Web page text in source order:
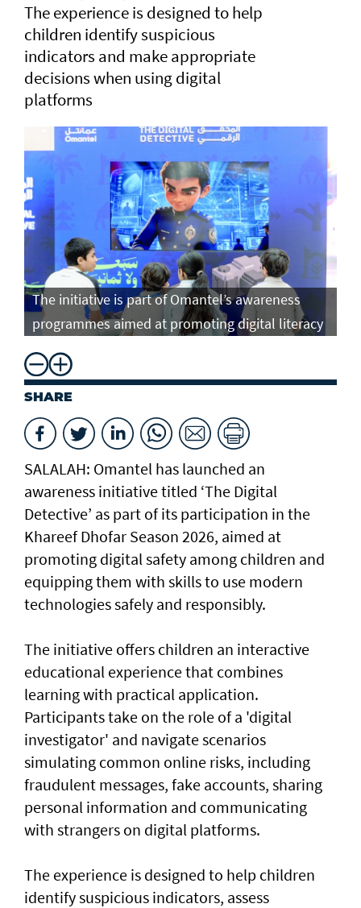
The experience is designed to help
children identify suspicious
indicators and make appropriate
decisions when using digital
platforms
The initiative is part of Omantel’s awareness
programmes aimed at promoting digital literacy
SHARE
SALALAH: Omantel has launched an
awareness initiative titled ‘The Digital
Detective’ as part of its participation in the
Khareef Dhofar Season 2026, aimed at
promoting digital safety among children and
equipping them with skills to use modern
technologies safely and responsibly.
The initiative offers children an interactive
educational experience that combines
learning with practical application.
Participants take on the role of a 'digital
investigator' and navigate scenarios
simulating common online risks, including
fraudulent messages, fake accounts, sharing
personal information and communicating
with strangers on digital platforms.
The experience is designed to help children
identify suspicious indicators, assess